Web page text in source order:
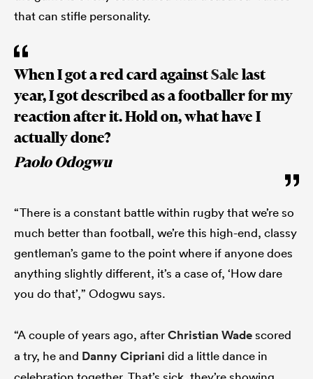
that can stifle personality.
When I got a red card againstSalelast
year, I got described as a footballer for my
reaction after it. Hold on, what have I
actually done?
Paolo Odogwu
“There is a constant battle within rugby that we’re so
much better than football, we’re this high-end, classy
gentleman’s game to the point where if anyone does
anything slightly different, it’s a case of, ‘How dare
you do that’,” Odogwu says.
“A couple of years ago, afterChristian Wadescored
a try, he and Danny Cipriani did a little dance in